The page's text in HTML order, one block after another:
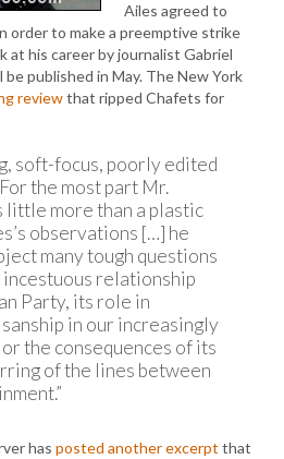
Ailes agreed to
order to make a preemptive strike
at his career by journalist Gabriel
published in May. The New York
reviewthat ripped Chafets for
soft-focus, poorly edited
the most part Mr.
little more than a plastic
observations […] he
many tough questions
incestuous relationship
Party, its role in
in our increasingly
the consequences of its
of the lines between
has posted another excerpt that